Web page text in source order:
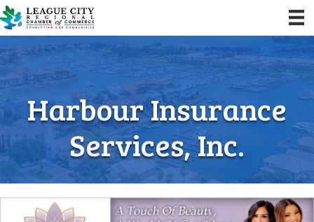
Harbour Insurance
Services, Inc.